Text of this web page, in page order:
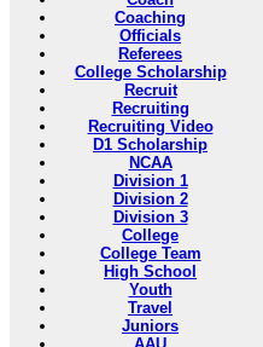
Coaching
Officials
Referees
College Scholarship
Recruit
Recruiting
Recruiting Video
D1 Scholarship
NCAA
Division 1
Division 2
Division 3
College
College Team
High School
Youth
Travel
Juniors